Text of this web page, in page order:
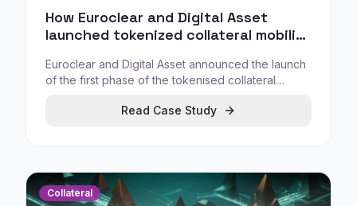
How Euroclear and Digital Asset
launched tokenized collateral mobility
Network
Euroclear and Digital Asset announced the launch
of the first phase of the tokenised collateral
Network (GCN), targeting improved collateral
Read Case Study
Collateral